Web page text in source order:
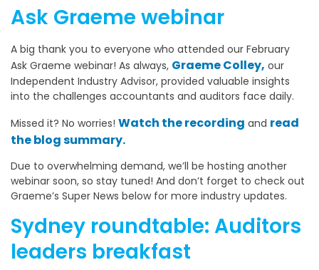
Ask Graeme webinar
A big thank you to everyone who attended our February
Ask Graeme webinar! As always, Graeme Colley, our
Independent Industry Advisor, provided valuable insights
into the challenges accountants and auditors face daily.
Missed it? No worries! Watch the recording and read
the blog summary.
Due to overwhelming demand, we’ll be hosting another
webinar soon, so stay tuned! And don’t forget to check out
Graeme’s Super News below for more industry updates.
Sydney roundtable: Auditors
leaders breakfast